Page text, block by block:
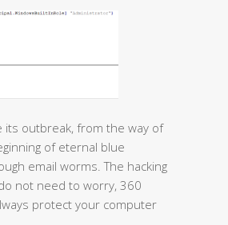
its outbreak, from the way of
of eternal blue
email worms. The hacking
not need to worry, 360
protect your computer